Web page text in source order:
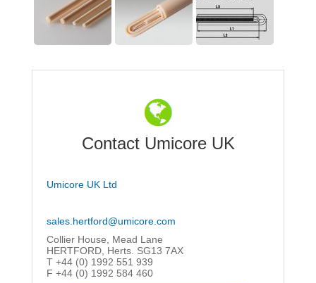
Contact Umicore UK
Umicore UK Ltd
sales.hertford@umicore.com
Collier House, Mead Lane
HERTFORD, Herts. SG13 7AX
T +44 (0) 1992 551 939
F +44 (0) 1992 584 460